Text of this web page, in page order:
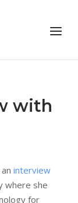
Menu
with
interview
where she
for